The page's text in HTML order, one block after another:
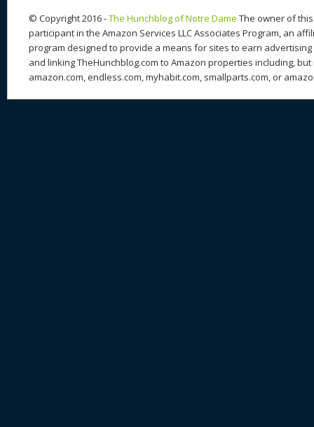
© Copyright 2016 -The Hunchblog of Notre Dame The owner of
participant in the Amazon Services LLC Associates Program, an
program designed to provide a means for sites to earn
and linking TheHunchblog.com to Amazon properties including,
amazon.com, endless.com, myhabit.com, smallparts.com, or